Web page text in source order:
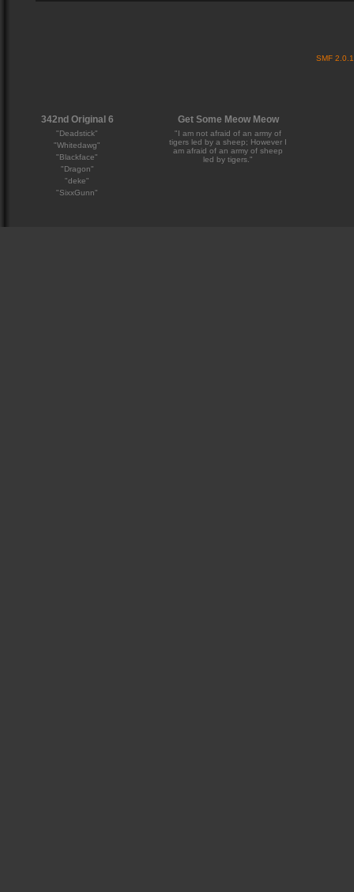
SMF
342nd Original 6
"Deadstick"
"Whitedawg"
"Blackface"
"Dragon"
"deke"
"SixxGunn"
Get Some Meow Meow
"I am not afraid of an army of
tigers led by a sheep; However I
am afraid of an army of sheep
led by tigers."